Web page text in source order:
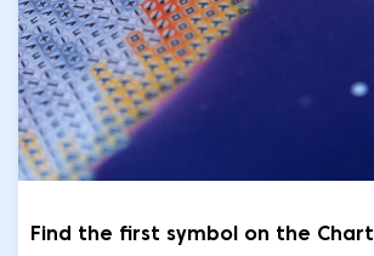
Find the first symbol on the Chart